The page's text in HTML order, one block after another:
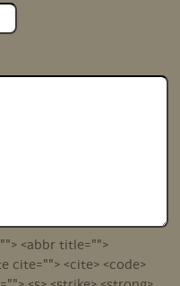
<abbr title="">
cite=""> <cite> <code>